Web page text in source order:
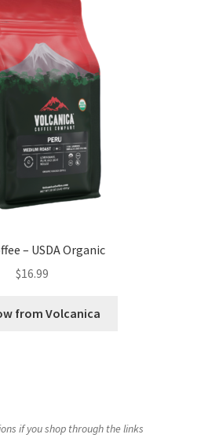
– USDA Organic
$16.99
from Volcanica
if you shop through the links